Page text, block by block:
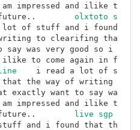
impressed and ilike t
olxtoto s
to clearifing tha
was very good so i
ilike to come again in f
the way of writing
exactly want to say wa
impressed and ilike t
live sgp
and i found that th